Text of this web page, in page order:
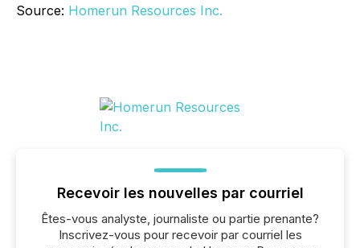
Source: Homerun Resources Inc.
Recevoir les nouvelles par courriel
Êtes-vous analyste, journaliste ou partie prenante?
Inscrivez-vous pour recevoir par courriel les